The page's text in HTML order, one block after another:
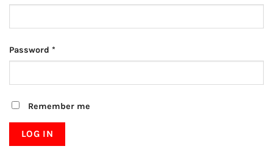
Password *
Remember me
LOG IN